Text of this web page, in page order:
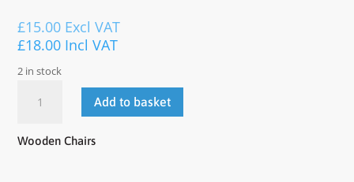
£15.00 Excl VAT
£18.00 Incl VAT
2 in stock
Chairs
Add to basket
Wooden Chairs